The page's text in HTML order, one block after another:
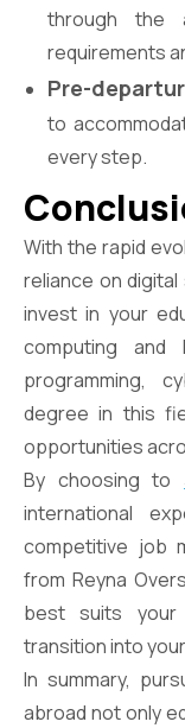
through the
requirements
Pre-
to
every step.
With the rapid
reliance on
invest in your
computing and
programming,
degree in this
opportunities
By choosing to
international
competitive job
from Reyna
best suits your
transition into
In summary,
abroad not only